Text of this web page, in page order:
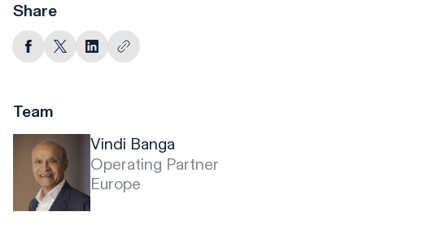
Share
Team
Vindi Banga
Operating Partner
Europe